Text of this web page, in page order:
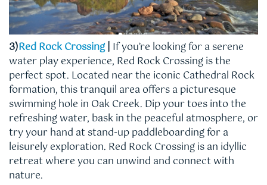
3)Red Rock Crossing| If you’re looking for a serene
water play experience, Red Rock Crossing is the
perfect spot. Located near the iconic Cathedral Rock
formation, this tranquil area offers a picturesque
swimming hole in Oak Creek. Dip your toes into the
refreshing water, bask in the peaceful atmosphere, or
try your hand at stand-up paddleboarding for a
leisurely exploration. Red Rock Crossing is an idyllic
retreat where you can unwind and connect with
nature.